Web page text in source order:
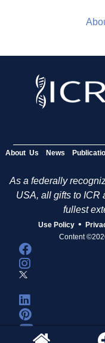
About Us News
As a federally
USA, all gifts to ICR
fullest
Use Policy •
Content